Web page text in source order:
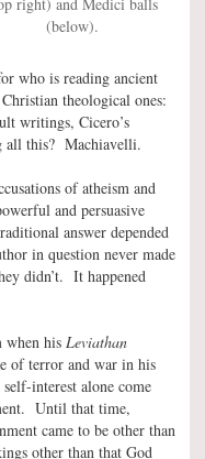
(below).
who is reading ancient
theological ones:
writings, Cicero’s
all this? Machiavelli.
of atheism and
and persuasive
answer depended
in question never made
didn’t. It happened
when his Leviathan
of terror and war in his
interest alone come
Until that time,
came to be other than
other than that God